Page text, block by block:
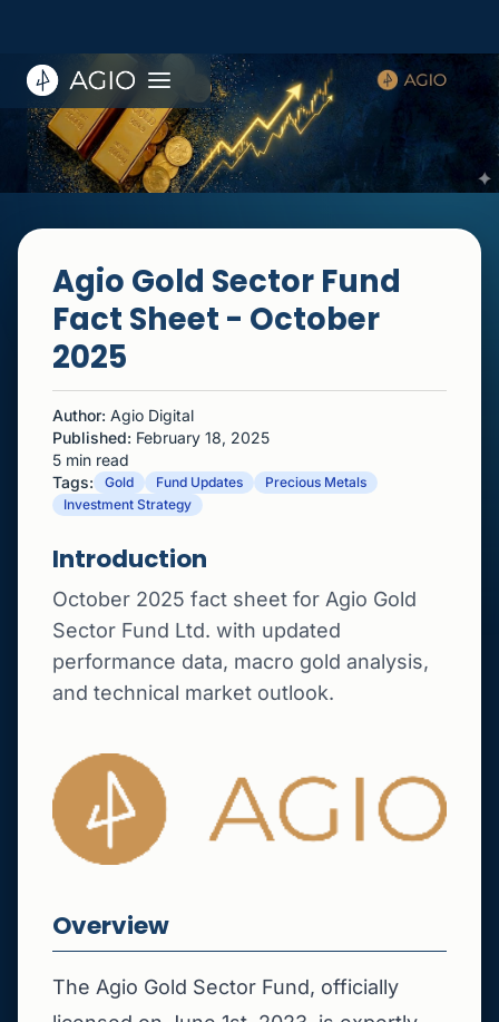
Agio Gold Sector Fund
Fact Sheet - October
2025
Author: Agio Digital
Published: February 18, 2025
5 min read
Tags:
Gold Fund Updates
Precious Metals
Investment Strategy
Introduction
October 2025 fact sheet for Agio Gold
Sector Fund Ltd. with updated
performance data, macro gold analysis,
and technical market outlook.
Overview
The Agio Gold Sector Fund, officially